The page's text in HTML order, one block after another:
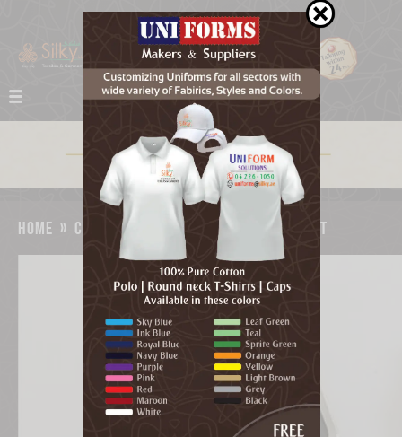
home » catalog» new emirates logo magnet